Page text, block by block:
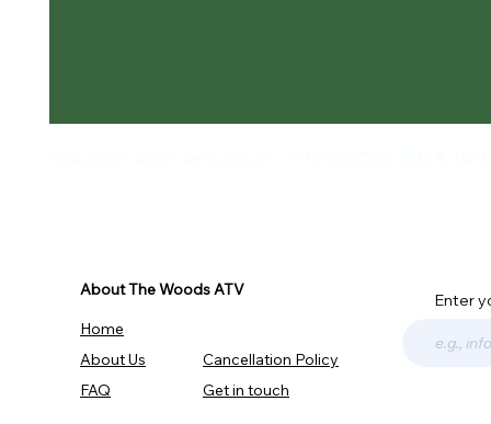
About The Woods ATV
Home
About Us
FAQ
Cancellation Policy
Get in touch
Enter